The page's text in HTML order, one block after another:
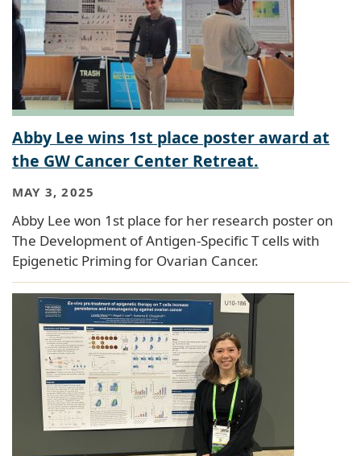
Abby Lee wins 1st place poster award at
the GW Cancer Center Retreat.
MAY 3, 2025
Abby Lee won 1st place for her research poster on
The Development of Antigen-Specific T cells with
Epigenetic Priming for Ovarian Cancer.